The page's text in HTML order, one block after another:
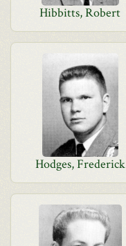
Hibbitts, Robert
Hodges, Frederick